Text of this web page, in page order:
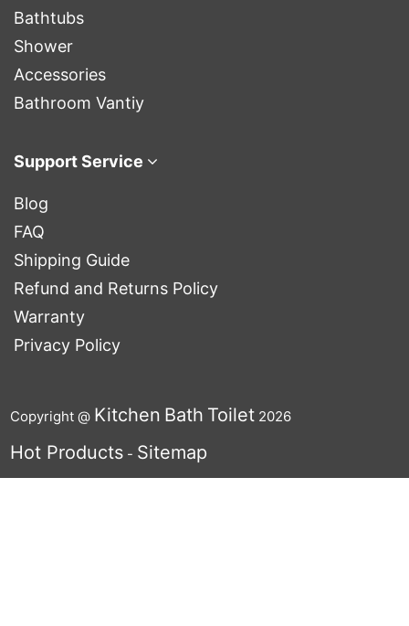
Bathtubs
Shower
Accessories
Bathroom Vantiy
Support Service
Blog
FAQ
Shipping Guide
Refund and Returns Policy
Warranty
Privacy Policy
Copyright @ Kitchen Bath Toilet 2026
Hot Products - Sitemap